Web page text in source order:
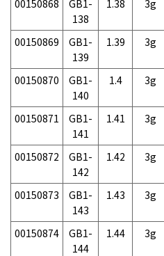
00150868
GB1-
138
1.38 3g
00150869
GB1-
139
1.39 3g
00150870
GB1-
140
1.4 3g
00150871
GB1-
141
1.41 3g
00150872
GB1-
142
1.42 3g
00150873
GB1-
143
1.43 3g
00150874
GB1-
144
1.44 3g